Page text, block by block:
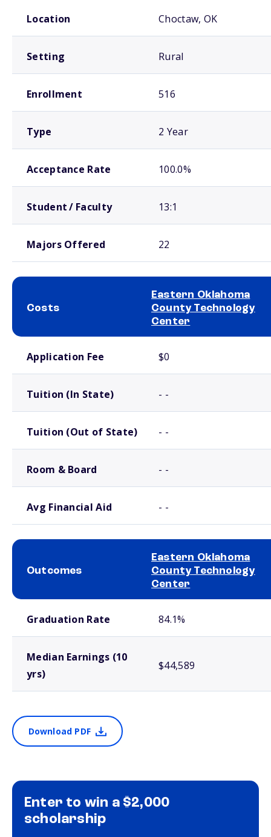
Location Choctaw, OK
Setting Rural
Enrollment 516
Type 2 Year
Acceptance Rate 100.0%
Student / Faculty 13:1
Majors Offered 22
Costs
Eastern Oklahoma
County Technology
Center
Application Fee $0
Tuition (In State) - -
Tuition (Out of State) - -
Room & Board - -
Avg Financial Aid - -
Outcomes
Eastern Oklahoma
County Technology
Center
Graduation Rate 84.1%
Median Earnings (10
yrs)
$44,589
Download PDF
Enter to win a $2,000
scholarship